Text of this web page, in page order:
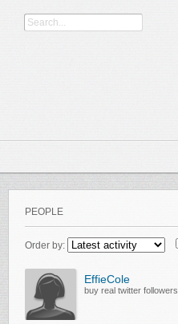
PEOPLE
Order by:
EffieCole
buy real twitter followers